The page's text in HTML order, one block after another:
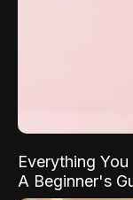
Everything
A Beginner's